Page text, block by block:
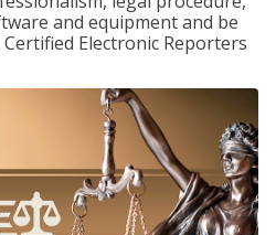
and equipment and be
Electronic Reporters